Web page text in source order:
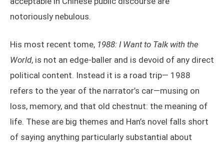
notoriously nebulous.
His most recent tome, 1988: I Want to Talk with the
World, is not an edge-baller and is devoid of any direct
political content. Instead it is a road trip— 1988
refers to the year of the narrator’s car—musing on
loss, memory, and that old chestnut: the meaning of
life. These are big themes and Han’s novel falls short
of saying anything particularly substantial about